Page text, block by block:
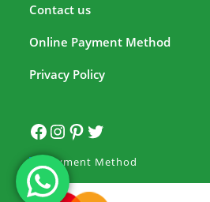
Contact us
Online Payment Method
Privacy Policy
Payment Method